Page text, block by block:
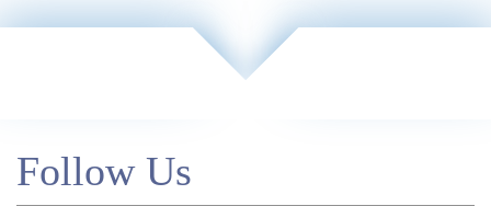
again.
Follow Us